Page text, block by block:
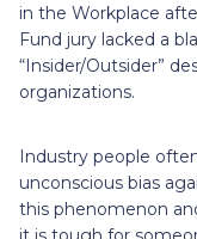
in the Workplace
Fund jury lacked a
“Insider/Outsider”
organizations.
Industry people
unconscious bias
this phenomenon